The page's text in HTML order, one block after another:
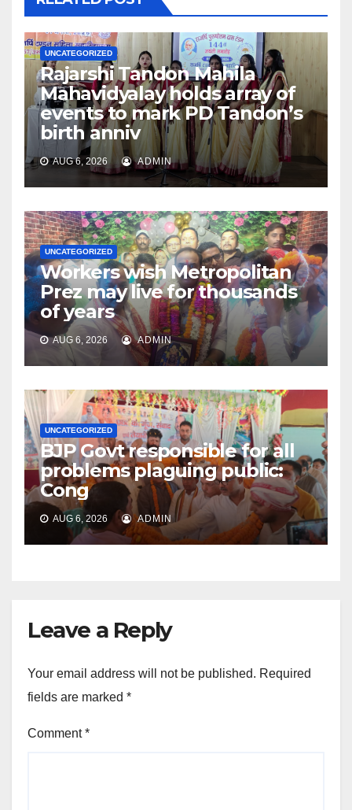
UNCATEGORIZED
Rajarshi Tandon Mahila
Mahavidyalay holds array of
events to mark PD Tandon’s
birth anniv
AUG 6, 2026 ADMIN
UNCATEGORIZED
Workers wish Metropolitan
Prez may live for thousands
of years
AUG 6, 2026 ADMIN
UNCATEGORIZED
BJP Govt responsible for all
problems plaguing public:
Cong
AUG 6, 2026 ADMIN
Leave a Reply
Your email address will not be published. Required
fields are marked *
Comment*